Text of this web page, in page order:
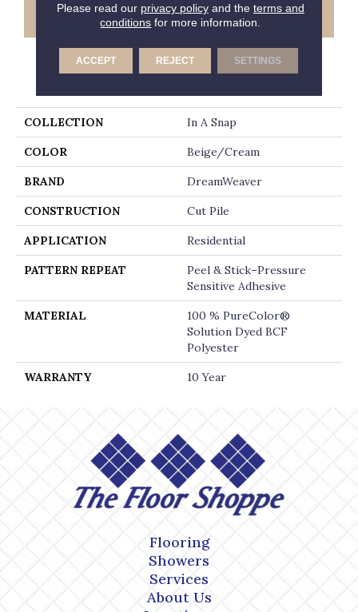
GET COUPON
COLLECTION In A Snap
COLOR Beige/Cream
BRAND DreamWeaver
CONSTRUCTION Cut Pile
APPLICATION Residential
PATTERN REPEAT
Peel & Stick–Pressure
Sensitive Adhesive
MATERIAL
100 % PureColor®
Solution Dyed BCF
Polyester
WARRANTY 10 Year
Flooring
Showers
Services
About Us
Please read our privacy policyand the terms and
conditions for more information.
ACCEPT REJECT SETTINGS